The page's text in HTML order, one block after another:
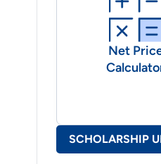
Net
SCHOLARSHIP